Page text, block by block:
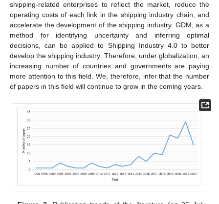
shipping-related enterprises to reflect the market, reduce the
operating costs of each link in the shipping industry chain, and
accelerate the development of the shipping industry. GDM, as a
method for identifying uncertainty and inferring optimal
decisions, can be applied to Shipping Industry 4.0 to better
develop the shipping industry. Therefore, under globalization, an
increasing number of countries and governments are paying
more attention to this field. We, therefore, infer that the number
of papers in this field will continue to grow in the coming years.